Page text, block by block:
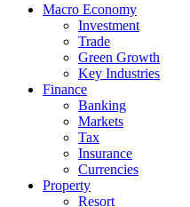
Macro Economy
Investment
Trade
Green Growth
Key Industries
Finance
Banking
Markets
Tax
Insurance
Currencies
Property
Resort